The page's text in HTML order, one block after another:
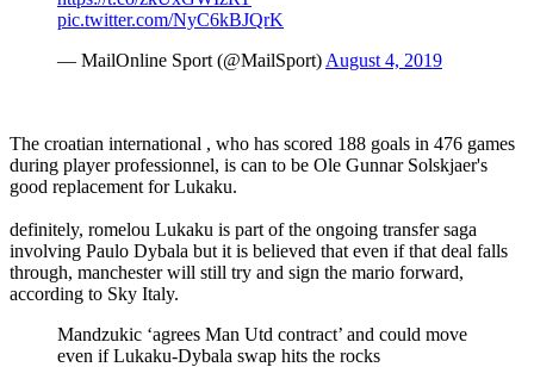
pic.twitter.com/NyC6kBJQrK
— MailOnline Sport (@MailSport) August 4, 2019
The croatian international , who has scored 188 goals in 476 games
during player professionnel, is can to be Ole Gunnar Solskjaer's
good replacement for Lukaku.
definitely, romelou Lukaku is part of the ongoing transfer saga
involving Paulo Dybala but it is believed that even if that deal falls
through, manchester will still try and sign the mario forward,
according to Sky Italy.
Mandzukic ‘agrees Man Utd contract’ and could move
even if Lukaku-Dybala swap hits the rocks